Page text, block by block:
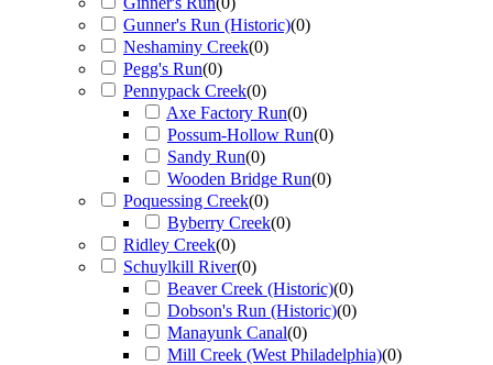
Gunner's Run (Historic)(0)
Neshaminy Creek(0)
Pegg's Run(0)
Pennypack Creek(0)
Axe Factory Run(0)
Possum-Hollow Run(0)
Sandy Run(0)
Wooden Bridge Run(0)
Poquessing Creek(0)
Byberry Creek(0)
Ridley Creek(0)
Schuylkill River(0)
Beaver Creek (Historic)(0)
Dobson's Run (Historic)(0)
Manayunk Canal(0)
Mill Creek (West Philadelphia)(0)